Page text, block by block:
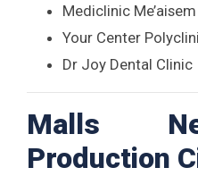
Mediclinic Me’aisem
Your Center
Dr Joy Dental Clinic
Malls
Production